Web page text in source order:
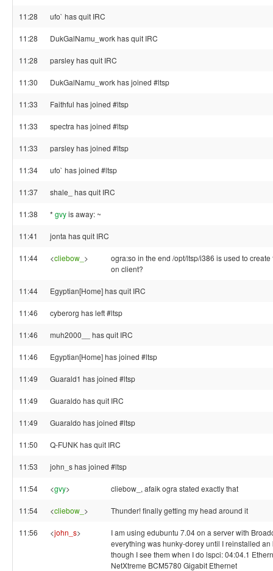
11:28 ufo` has quit IRC
11:28 DukGalNamu_work has quit IRC
11:28 parsley has quit IRC
11:30 DukGalNamu_work has joined #ltsp
11:33 Faithful has joined #ltsp
11:33 spectra has joined #ltsp
11:33 parsley has joined #ltsp
11:34 ufo` has joined #ltsp
11:37 shale_ has quit IRC
11:38 * gvyis away: ~
11:41 jonta has quit IRC
11:44 <cliebow_ >
ogra:so in the end /opt/ltsp/i386 is used to
on client?
11:44 Egyptian[Home] has quit IRC
11:46 cyberorg has left #ltsp
11:46 muh2000__ has quit IRC
11:46 Egyptian[Home] has joined #ltsp
11:49 Guarald1 has joined #ltsp
11:49 Guaraldo has quit IRC
11:49 Guaraldo has joined #ltsp
11:50 Q-FUNK has quit IRC
11:53 john_s has joined #ltsp
11:54 <gvy> cliebow_, afaik ogra stated exactly that
11:54 <cliebow_ > Thunder! finally getting my head around it
11:56 <john_s>
I am using edubuntu 7.04 on a server with
everything was hunky-dorey until I reinstalled
though I see them when I do lspci: 04:04.1
NetXtreme BCM5780 Gigabit Ethernet